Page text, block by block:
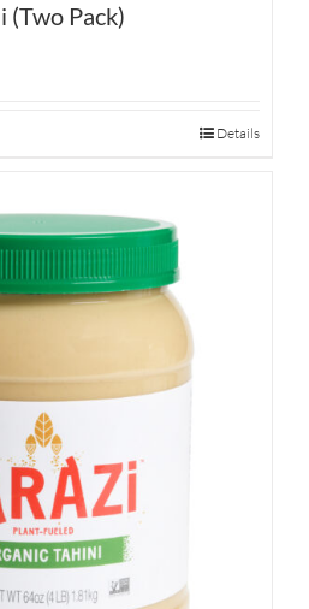
(Two Pack)
Details